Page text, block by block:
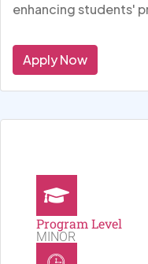
enhancing students'
Apply Now
Program Level
MINOR